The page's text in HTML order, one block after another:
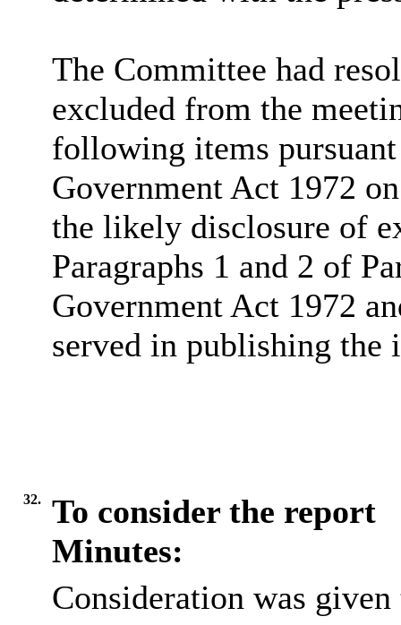
The Committee had
excluded from the
following items
Government Act 1972
the likely disclosure of
Paragraphs 1 and 2 of
Government Act 1972
served in publishing the
32.
To consider the report
Minutes:
Consideration was